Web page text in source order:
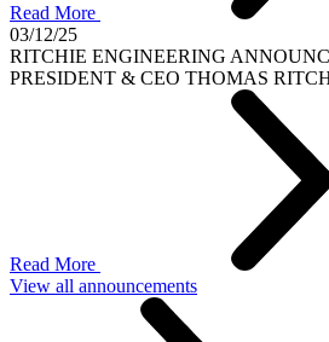
Read More
03/12/25
RITCHIE ENGINEERING
PRESIDENT & CEO THOMAS
Read More
View all announcements